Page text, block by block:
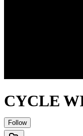
CYCLE
Follow